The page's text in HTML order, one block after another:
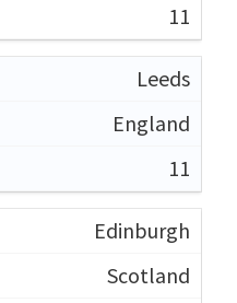
11
Leeds
England
11
Edinburgh
Scotland